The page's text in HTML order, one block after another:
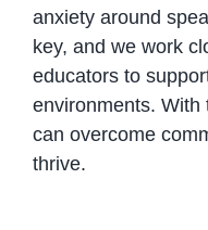
anxiety around
key, and we work
educators to
environments. With
can overcome
thrive.